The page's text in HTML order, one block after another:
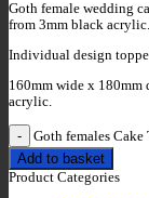
Goth female wedding
from 3mm black acrylic.
Individual design
160mm wide x
acrylic.
Goth females
Add to basket
Product Categories